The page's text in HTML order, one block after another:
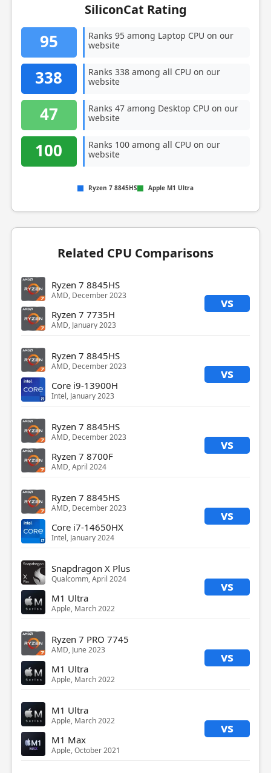
SiliconCat Rating
95
Ranks 95 among Laptop CPU on our
website
338
Ranks 338 among all CPU on our
website
47
Ranks 47 among Desktop CPU on our
website
100
Ranks 100 among all CPU on our
website
Ryzen 7 8845HS Apple M1 Ultra
Related CPU Comparisons
Ryzen 7 8845HS
AMD, December 2023 vs
Ryzen 7 7735H
AMD, January 2023
Ryzen 7 8845HS
AMD, December 2023 vs
Core i9-13900H
Intel, January 2023
Ryzen 7 8845HS
AMD, December 2023 vs
Ryzen 7 8700F
AMD, April 2024
Ryzen 7 8845HS
AMD, December 2023 vs
Core i7-14650HX
Intel, January 2024
Snapdragon X Plus
Qualcomm, April 2024 vs
M1 Ultra
Apple, March 2022
Ryzen 7 PRO 7745
AMD, June 2023 vs
M1 Ultra
Apple, March 2022
M1 Ultra
Apple, March 2022 vs
M1 Max
Apple, October 2021